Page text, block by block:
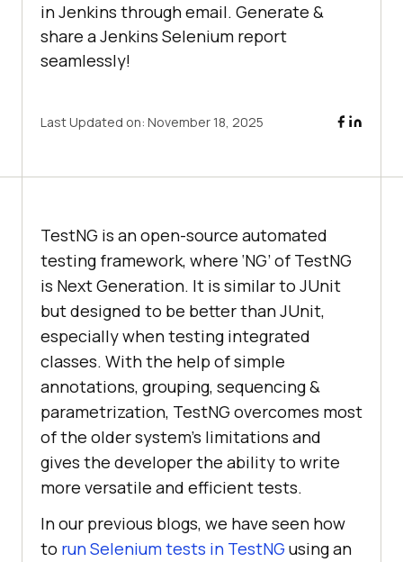
in Jenkins through email. Generate &
share a Jenkins Selenium report
seamlessly!
Last Updated on: November 18, 2025
TestNG is an open-source automated
testing framework, where ‘NG’ of TestNG
is Next Generation. It is similar to JUnit
but designed to be better than JUnit,
especially when testing integrated
classes. With the help of simple
annotations, grouping, sequencing &
parametrization, TestNG overcomes most
of the older system’s limitations and
gives the developer the ability to write
more versatile and efficient tests.
In our previous blogs, we have seen how
to run Selenium tests in TestNG using an